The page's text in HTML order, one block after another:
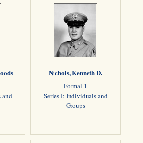
and
Nichols, Kenneth D.
Formal 1
Series I: Individuals and
Groups